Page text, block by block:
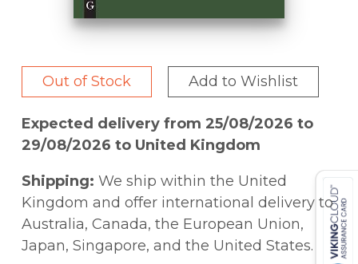
Out of Stock Add to Wishlist
Expected delivery from 25/08/2026 to
29/08/2026 to United Kingdom
Shipping: We ship within the United
Kingdom and offer international delivery to
Australia, Canada, the European Union,
Japan, Singapore, and the United States.